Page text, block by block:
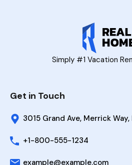
Simply #1 Vacation
Get in Touch
3015 Grand Ave, Merrick Way,
+1-800-555-1234
example@example.com